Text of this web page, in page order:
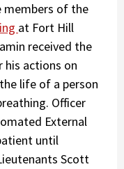
members of the
at Fort Hill
received the
his actions on
life of a person
Officer
External
until
Scott